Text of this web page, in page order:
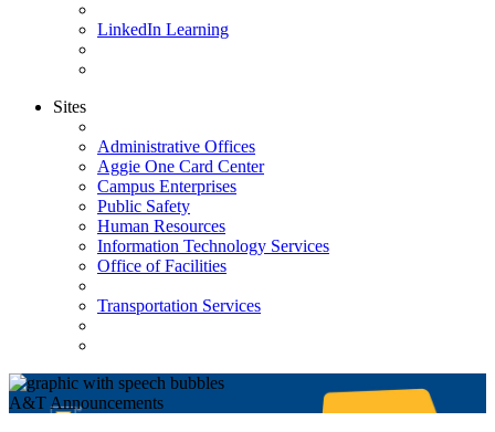
LinkedIn Learning
Sites
Administrative Offices
Aggie One Card Center
Campus Enterprises
Public Safety
Human Resources
Information Technology Services
Office of Facilities
Transportation Services
A&T Announcements